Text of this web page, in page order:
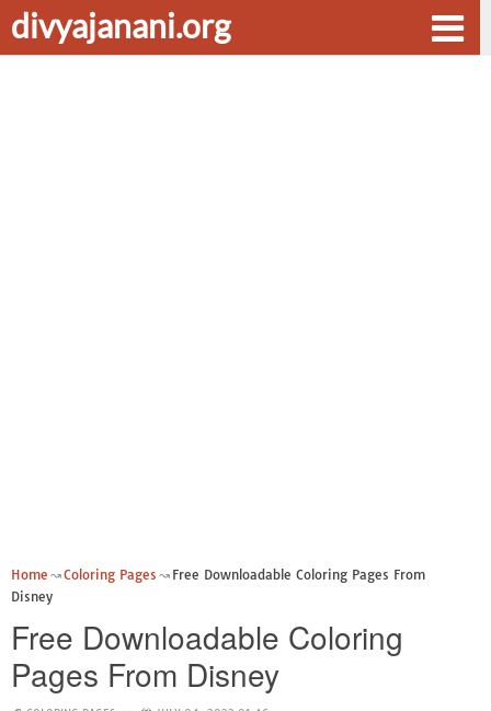
divyajanani.org
Home Coloring Pages
Free Downloadable Coloring Pages From
Disney
Free Downloadable Coloring
Pages From Disney